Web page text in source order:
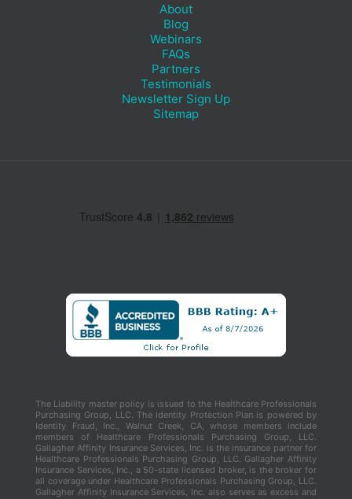
About
Blog
Webinars
FAQs
Partners
Testimonials
Newsletter Sign Up
Sitemap
The Liability master policy is issued to the Healthcare Professionals
Purchasing Group, LLC. The Identity Protection Plan is powered by
Identity Fraud, Inc., Walnut Creek, CA, whose members include
members of Healthcare Professionals Purchasing Group, LLC.
Gallagher Affinity Insurance Services, Inc. is the insurance partner for
Healthcare Professionals Purchasing Group, LLC. Gallagher Affinity
Insurance Services, Inc., a 50-state licensed broker, is the broker for
all coverage under Healthcare Professionals Purchasing Group, LLC.
Gallagher Affinity Insurance Services, Inc. also serves as excess and